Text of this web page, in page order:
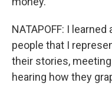
NATAPOFF: I
people that I
their stories,
hearing how they